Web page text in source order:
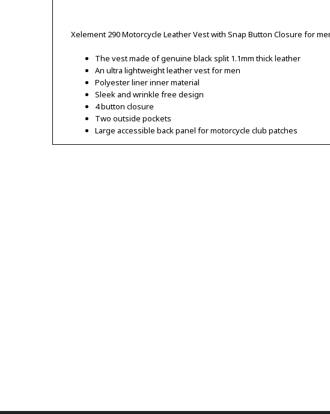
Xelement 290 Motorcycle Leather Vest with Snap Button Closure for
The vest made of genuine black split 1.1mm thick leather
An ultra lightweight leather vest for men
Polyester liner inner material
Sleek and wrinkle free design
4 button closure
Two outside pockets
Large accessible back panel for motorcycle club patches